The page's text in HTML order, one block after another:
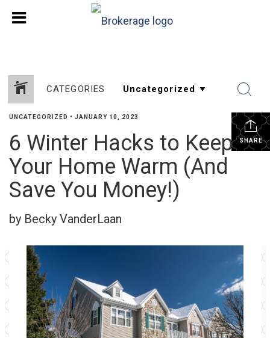
CATEGORIES
SHARE
UNCATEGORIZED • JANUARY 10, 2023
6 Winter Hacks to Keep
Your Home Warm (And
Save You Money!)
by Becky VanderLaan